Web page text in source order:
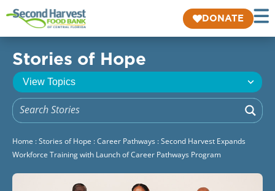
DONATE
Stories of Hope
Home :Stories of Hope :Career Pathways :Second Harvest Expands
Workforce Training with Launch of Career Pathways Program